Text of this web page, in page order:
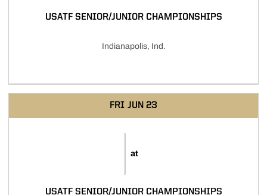
USATF SENIOR/JUNIOR CHAMPIONSHIPS
Indianapolis, Ind.
FRI JUN 23
at
USATF SENIOR/JUNIOR CHAMPIONSHIPS